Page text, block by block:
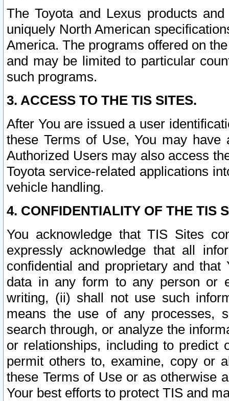
The Toyota and Lexus products
uniquely North American
America. The programs offered on
and may be limited to particular
such programs.
3. ACCESS TO THE TIS SITES.
After You are issued a user
these Terms of Use, You may
Authorized Users may also access
Toyota service-related applications
vehicle handling.
4. CONFIDENTIALITY OF THE TIS
You acknowledge that TIS Sites
expressly acknowledge that all
confidential and proprietary and
data in any form to any person or
writing, (ii) shall not use such
means the use of any processes,
search through, or analyze the
or relationships, including to
permit others to, examine, copy or
these Terms of Use or as otherwise
Your best efforts to protect TIS and